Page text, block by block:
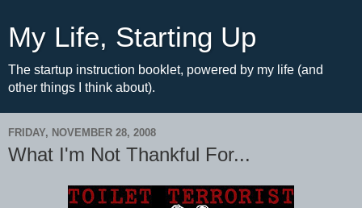
My Life, Starting Up
The startup instruction booklet, powered by my life (and
other things I think about).
FRIDAY, NOVEMBER 28, 2008
What I'm Not Thankful For...